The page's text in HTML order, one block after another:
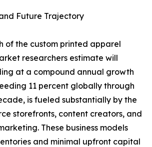
Future Trajectory
of the custom printed apparel
researchers estimate will
at a compound annual growth
11 percent globally through
is fueled substantially by the
storefronts, content creators, and
These business models
and minimal upfront capital